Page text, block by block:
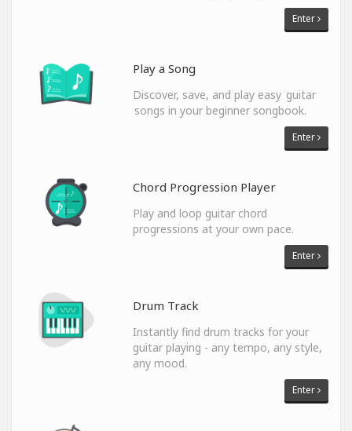
Enter
Play a Song
Discover, save, and play easy guitar
songs in your beginner songbook.
Enter
Chord Progression Player
Play and loop guitar chord
progressions at your own pace.
Enter
Drum Track
Instantly find drum tracks for your
guitar playing - any tempo, any style,
any mood.
Enter